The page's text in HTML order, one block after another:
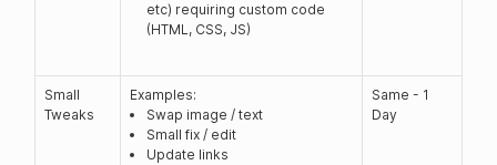
etc) requiring custom code
(HTML, CSS, JS)
Small
Tweaks
Examples:
Swap image / text
Small fix / edit
Update links
Same - 1
Day